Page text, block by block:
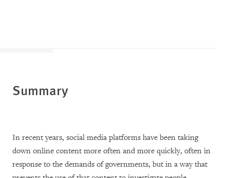
Summary
In recent years, social media platforms have been taking
down online content more often and more quickly, often in
response to the demands of governments, but in a way that